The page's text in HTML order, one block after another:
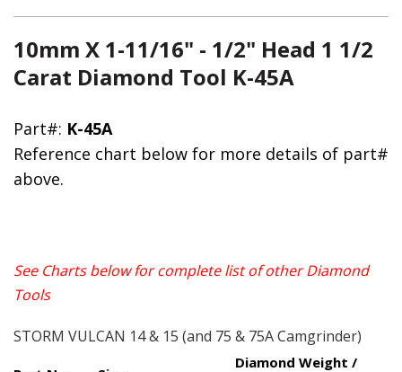
10mm X 1-11/16" - 1/2" Head 1 1/2
Carat Diamond Tool K-45A
Part#: K-45A
Reference chart below for more details of part#
above.
See Charts below for complete list of other Diamond
Tools
STORM VULCAN 14 & 15 (and 75 & 75A Camgrinder)
Diamond Weight /